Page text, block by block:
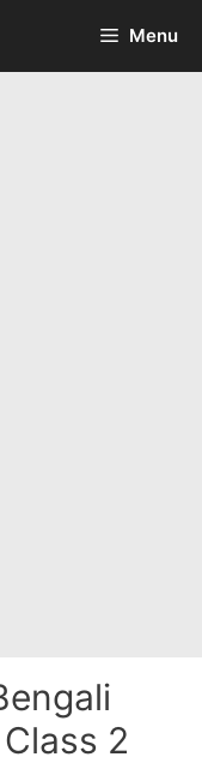
Menu
2